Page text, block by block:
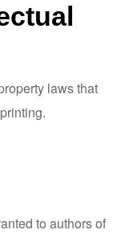
laws that
to authors of